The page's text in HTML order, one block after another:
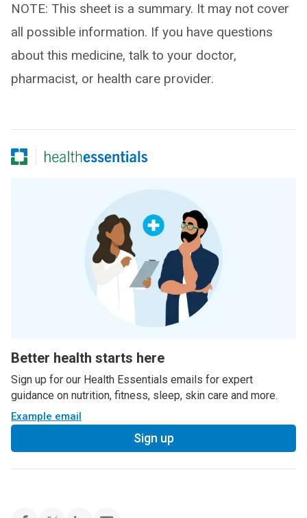
NOTE: This sheet is a summary. It may not cover
all possible information. If you have questions
about this medicine, talk to your doctor,
pharmacist, or health care provider.
Better health starts here
Sign up for our Health Essentials emails for expert
guidance on nutrition, fitness, sleep, skin care and more.
Example email
Sign up